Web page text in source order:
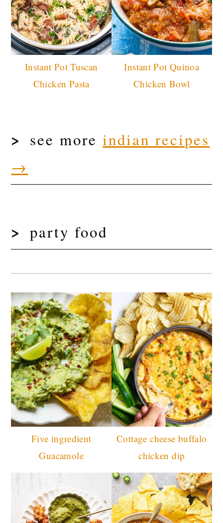
Instant Pot Tuscan
Chicken Pasta
Instant Pot Quinoa
Chicken Bowl
see moreindian recipes
→
party food
Five ingredient
Guacamole
Cottage cheese buffalo
chicken dip